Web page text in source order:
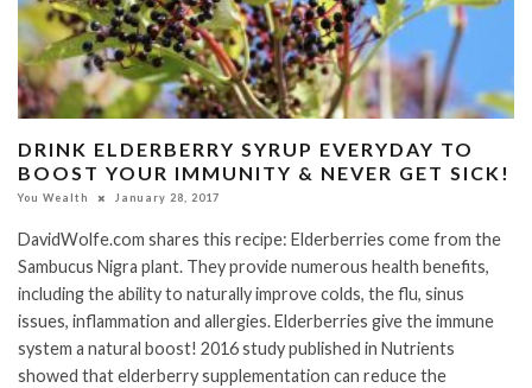
DRINK ELDERBERRY SYRUP EVERYDAY TO
BOOST YOUR IMMUNITY & NEVER GET SICK!
You Wealth January 28, 2017
DavidWolfe.com shares this recipe: Elderberries come from the
Sambucus Nigra plant. They provide numerous health benefits,
including the ability to naturally improve colds, the flu, sinus
issues, inflammation and allergies. Elderberries give the immune
system a natural boost! 2016 study published in Nutrients
showed that elderberry supplementation can reduce the